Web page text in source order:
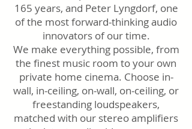
165 years, and Peter Lyngdorf, one
of the most forward-thinking audio
innovators of our time.
We make everything possible, from
the finest music room to your own
private home cinema. Choose in-
wall, in-ceiling, on-wall, on-ceiling, or
freestanding loudspeakers,
matched with our stereo amplifiers